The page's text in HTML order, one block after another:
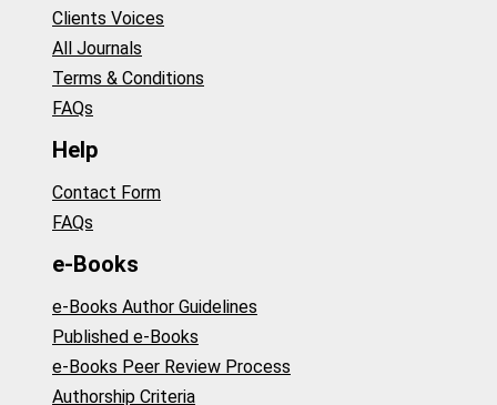
Clients Voices
All Journals
Terms & Conditions
FAQs
Help
Contact Form
FAQs
e-Books
e-Books Author Guidelines
Published e-Books
e-Books Peer Review Process
Authorship Criteria